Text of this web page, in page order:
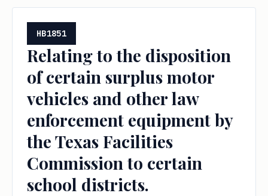
HB1851
Relating to the disposition
of certain surplus motor
vehicles and other law
enforcement equipment by
the Texas Facilities
Commission to certain
school districts.